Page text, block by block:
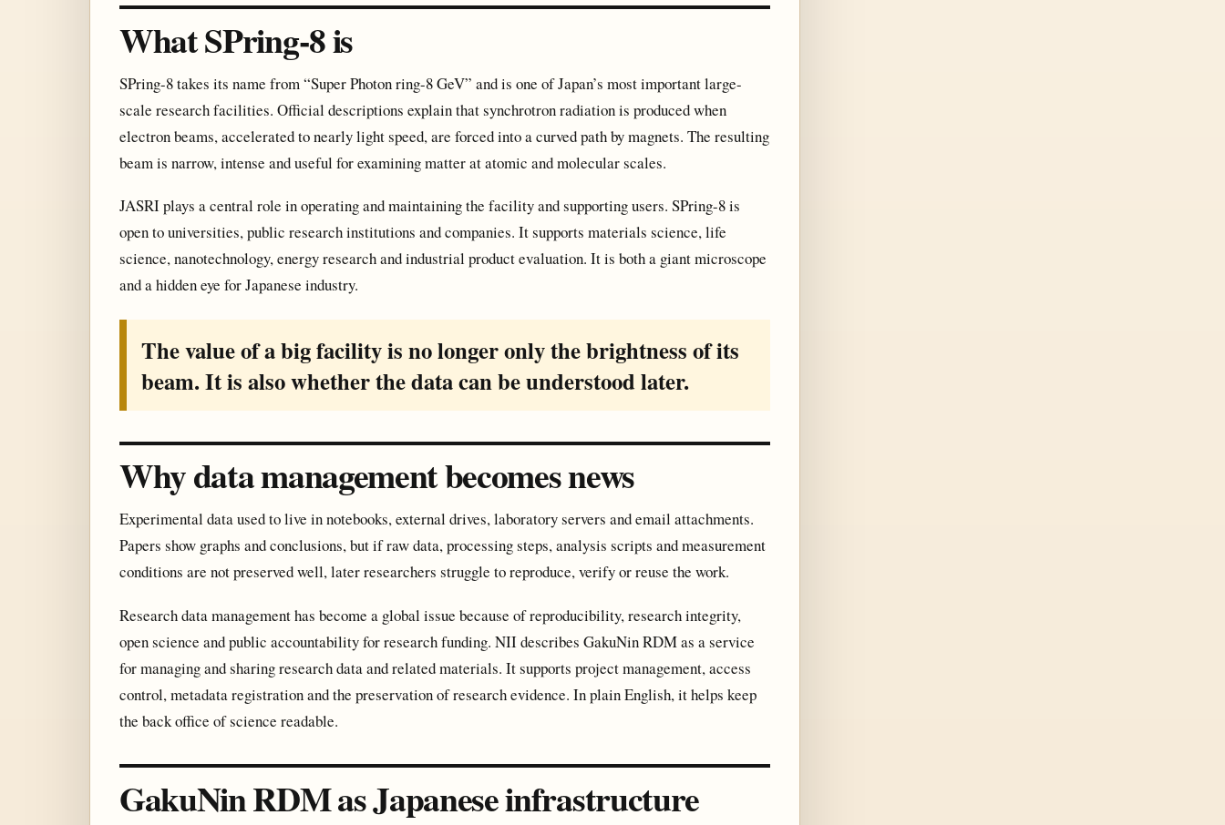
What SPring-8 is
SPring-8 takes its name from “Super Photon ring-8 GeV” and is one of Japan’s most important large-
scale research facilities. Official descriptions explain that synchrotron radiation is produced when
electron beams, accelerated to nearly light speed, are forced into a curved path by magnets. The resulting
beam is narrow, intense and useful for examining matter at atomic and molecular scales.
JASRI plays a central role in operating and maintaining the facility and supporting users. SPring-8 is
open to universities, public research institutions and companies. It supports materials science, life
science, nanotechnology, energy research and industrial product evaluation. It is both a giant microscope
and a hidden eye for Japanese industry.
The value of a big facility is no longer only the brightness of its
beam. It is also whether the data can be understood later.
Why data management becomes news
Experimental data used to live in notebooks, external drives, laboratory servers and email attachments.
Papers show graphs and conclusions, but if raw data, processing steps, analysis scripts and measurement
conditions are not preserved well, later researchers struggle to reproduce, verify or reuse the work.
Research data management has become a global issue because of reproducibility, research integrity,
open science and public accountability for research funding. NII describes GakuNin RDM as a service
for managing and sharing research data and related materials. It supports project management, access
control, metadata registration and the preservation of research evidence. In plain English, it helps keep
the back office of science readable.
GakuNin RDM as Japanese infrastructure